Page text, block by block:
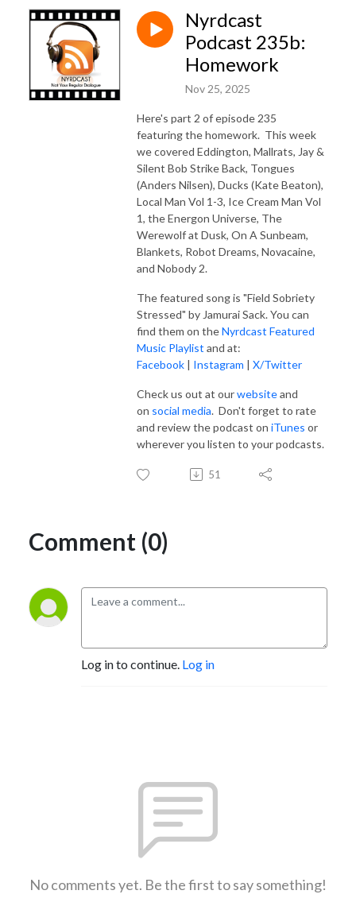
Nyrdcast
Podcast 235b:
Homework
Nov 25, 2025
Here's part 2 of episode 235
featuring the homework. This week
we covered Eddington, Mallrats, Jay &
Silent Bob Strike Back, Tongues
(Anders Nilsen), Ducks (Kate Beaton),
Local Man Vol 1-3, Ice Cream Man Vol
1, the Energon Universe, The
Werewolf at Dusk, On A Sunbeam,
Blankets, Robot Dreams, Novacaine,
and Nobody 2.
The featured song is "Field Sobriety
Stressed" by Jamurai Sack.You can
find them on theNyrdcast Featured
Music Playlist and at:
Facebook | Instagram | X/Twitter
Check us out at ourwebsiteand
on social media. Don't forget to rate
and review the podcast on iTunes or
wherever you listen to your podcasts.
51
Comment (0)
Log in to continue. Log in
No comments yet. Be the first to say something!